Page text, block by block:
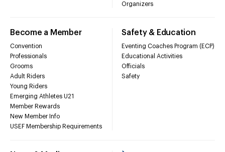
Organizers
Become a Member
Convention
Professionals
Grooms
Adult Riders
Young Riders
Emerging Athletes U21
Member Rewards
New Member Info
USEF Membership Requirements
Safety & Education
Eventing Coaches Program (ECP)
Educational Activities
Officials
Safety